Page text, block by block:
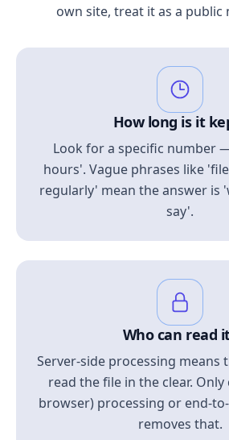
own site, treat it as a public
How long is it
Look for a specific number
hours'. Vague phrases like
regularly' mean the answer is
say'.
Who can read
Server-side processing means
read the file in the clear.
browser) processing or end-
removes that.